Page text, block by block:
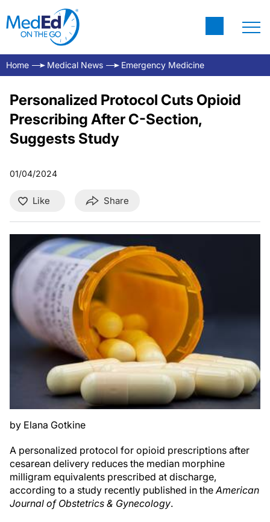
Home Medical News Emergency Medicine
Personalized Protocol Cuts Opioid
Prescribing After C-Section,
Suggests Study
01/04/2024
Like Share
by Elana Gotkine
A personalized protocol for opioid prescriptions after
cesarean delivery reduces the median morphine
milligram equivalents prescribed at discharge,
according to a study recently published in theAmerican
Journal of Obstetrics & Gynecology.